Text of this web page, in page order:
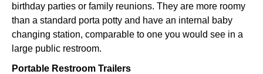
birthday parties or family reunions. They are more roomy
than a standard porta potty and have an internal baby
changing station, comparable to one you would see in a
large public restroom.
Portable Restroom Trailers